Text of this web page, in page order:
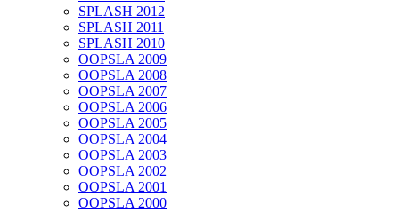
SPLASH 2012
SPLASH 2011
SPLASH 2010
OOPSLA 2009
OOPSLA 2008
OOPSLA 2007
OOPSLA 2006
OOPSLA 2005
OOPSLA 2004
OOPSLA 2003
OOPSLA 2002
OOPSLA 2001
OOPSLA 2000